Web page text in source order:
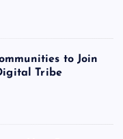
to Join
Tribe